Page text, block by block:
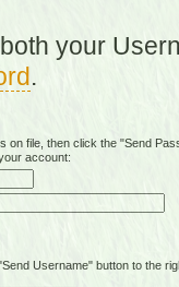
your
.
file, then click the "Send
account:
Username" button to the